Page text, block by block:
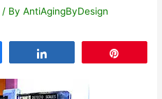
/ ByAntiAgingByDesign